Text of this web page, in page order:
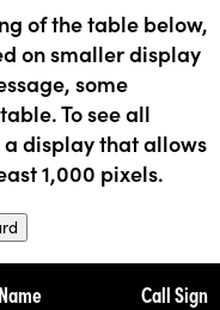
of the table below,
on smaller display
some
To see all
display that allows
1,000 pixels.
Call Sign